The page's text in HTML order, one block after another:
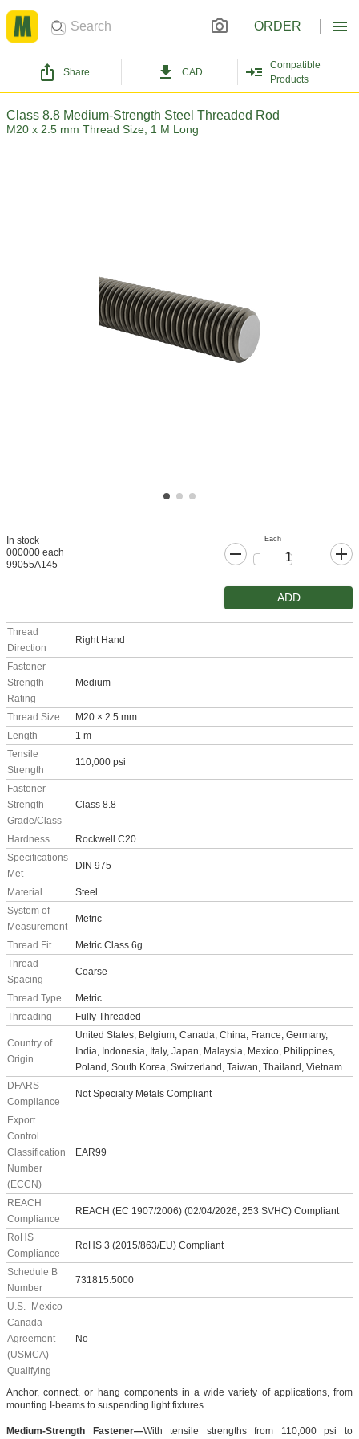
ORDER
Share CAD
Compatible
Products
Class 8.8 Medium-Strength Steel Threaded Rod
M20 x 2.5 mm Thread Size, 1 M Long
In stock
000000 each
99055A145
Each
ADD
Thread
Direction
Right Hand
Fastener
Strength
Rating
Medium
Thread Size
M20 × 2.5 mm
Length
1 m
Tensile
Strength
110,000 psi
Fastener
Strength
Grade/Class
Class 8.8
Hardness
Rockwell C20
Specifications
Met
DIN 975
Material
Steel
System of
Measurement
Metric
Thread Fit
Metric Class 6g
Thread
Spacing
Coarse
Thread Type
Metric
Threading
Fully Threaded
Country of
Origin
United States, Belgium, Canada, China, France, Germany,
India, Indonesia, Italy, Japan, Malaysia, Mexico, Philippines,
Poland, South Korea, Switzerland, Taiwan, Thailand, Vietnam
DFARS
Compliance
Not Specialty Metals Compliant
Export
Control
Classification
Number
(ECCN)
EAR99
REACH
Compliance
REACH (EC 1907/2006) (02/04/2026, 253 SVHC) Compliant
RoHS
Compliance
RoHS 3 (2015/863/EU) Compliant
Schedule B
Number
731815.5000
U.S.–Mexico–
Canada
Agreement
(USMCA)
Qualifying
No
Anchor, connect, or hang components in a wide variety of applications, from
mounting I-beams to suspending light fixtures.
Medium-Strength Fastener—With tensile strengths from 110,000 psi to